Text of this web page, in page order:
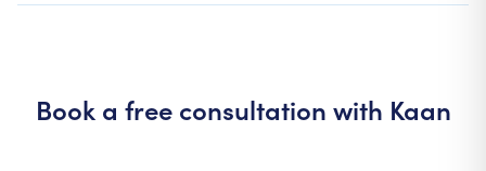
Book a free consultation with Kaan